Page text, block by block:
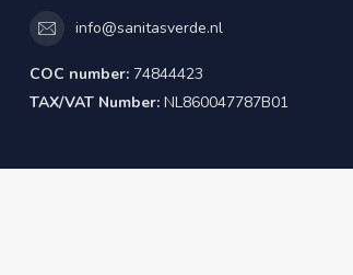
info@sanitasverde.nl
COC number: 74844423
TAX/VAT Number: NL860047787B01